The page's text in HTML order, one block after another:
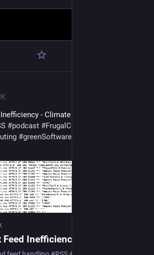
- Climate cost of handling
#podcast #FrugalComputing
#greenSoftware
Inefficiency